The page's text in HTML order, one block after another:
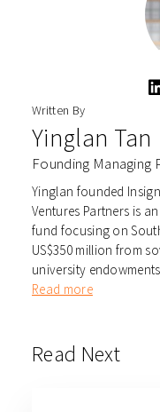
Written By
Yinglan Tan
Founding Managing
Yinglan founded
Ventures Partners is
fund focusing on
US$350 million from
university
Read more
Read Next